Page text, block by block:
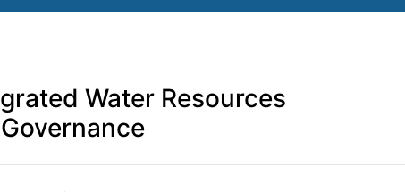
Water Resources